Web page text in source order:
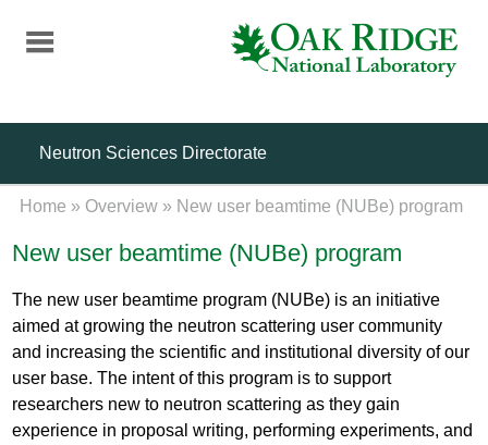
content
Neutron Sciences Directorate
Home » Overview » New user beamtime (NUBe) program
New user beamtime (NUBe) program
The new user beamtime program (NUBe) is an initiative
aimed at growing the neutron scattering user community
and increasing the scientific and institutional diversity of our
user base. The intent of this program is to support
researchers new to neutron scattering as they gain
experience in proposal writing, performing experiments, and